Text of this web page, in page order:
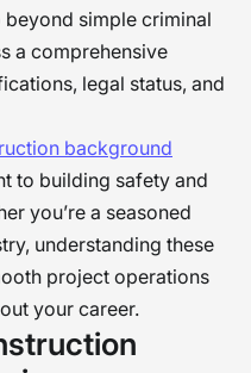
beyond simple criminal
a comprehensive
legal status, and
background
to building safety and
you’re a seasoned
understanding these
project operations
your career.